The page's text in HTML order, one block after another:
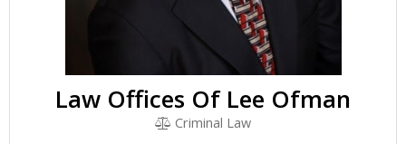
Law Offices Of Lee Ofman
Criminal Law